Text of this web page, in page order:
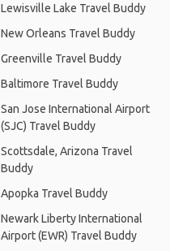
Lewisville Lake Travel Buddy
New Orleans Travel Buddy
Greenville Travel Buddy
Baltimore Travel Buddy
San Jose International Airport
(SJC) Travel Buddy
Scottsdale, Arizona Travel
Buddy
Apopka Travel Buddy
Newark Liberty International
Airport (EWR) Travel Buddy